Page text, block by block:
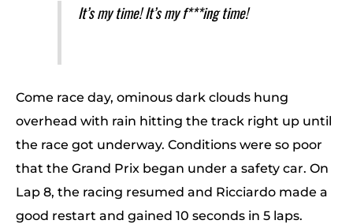
It’s my time! It’s my f***ing time!
Come race day, ominous dark clouds hung
overhead with rain hitting the track right up until
the race got underway. Conditions were so poor
that the Grand Prix began under a safety car. On
Lap 8, the racing resumed and Ricciardo made a
good restart and gained 10 seconds in 5 laps.